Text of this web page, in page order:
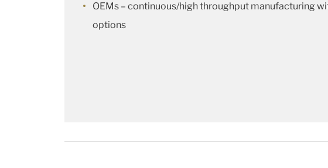
OEMs – continuous/high throughput manufacturing
options